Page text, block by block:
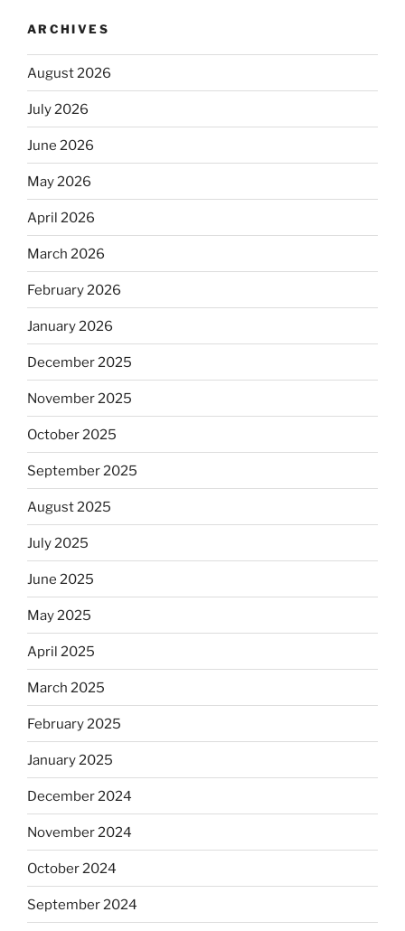
ARCHIVES
August 2026
July 2026
June 2026
May 2026
April 2026
March 2026
February 2026
January 2026
December 2025
November 2025
October 2025
September 2025
August 2025
July 2025
June 2025
May 2025
April 2025
March 2025
February 2025
January 2025
December 2024
November 2024
October 2024
September 2024